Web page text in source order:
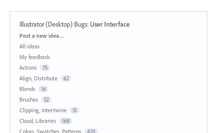
Illustrator (Desktop) Bugs: User Interface
Categories
Post a new idea…
All ideas
My feedback
Actions
75
Align, Distribute 62
Blends 16
Brushes 52
Clipping, Intertwine 51
Cloud, Libraries 168
Colors, Swatches, Patterns 420